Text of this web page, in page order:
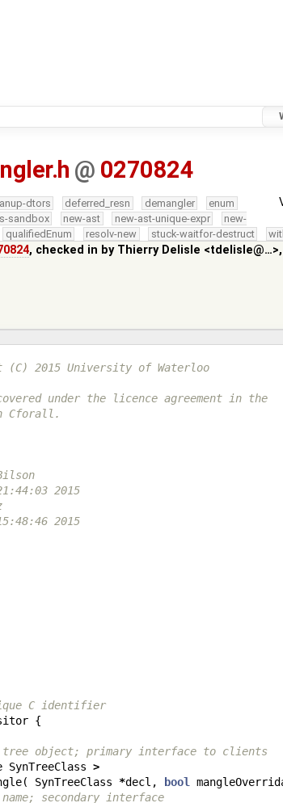
@ 0270824
dtors deferred_resn demangler
enum
sandbox new-ast new-ast-unique-expr
new-
qualifiedEnum resolv-new stuck-waitfor-destruct
, checked in by Thierry Delisle <tdelisle@…>,
2015 University of Waterloo
under the licence agreement in the
Cforall.
2015
2015
C identifier
{
tree object; primary interface to clients
SynTreeClass >
( SynTreeClass *decl , bool
secondary interface